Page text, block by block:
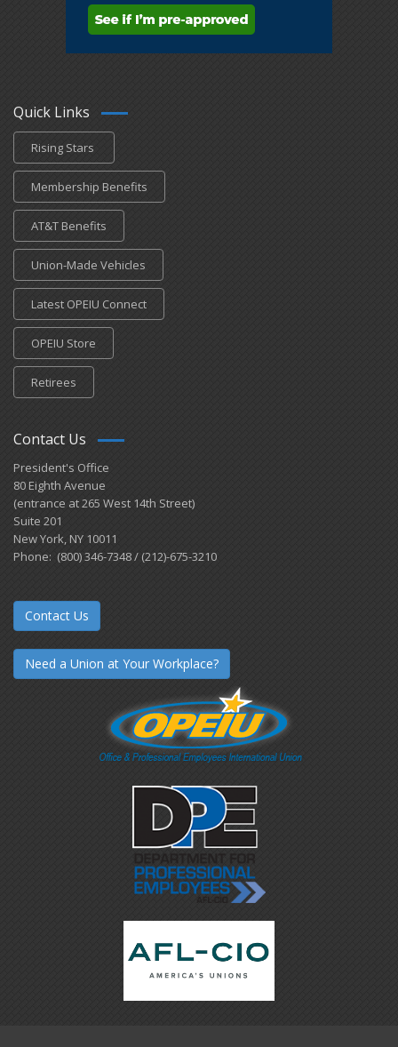
Quick Links
Rising Stars
Membership Benefits
AT&T Benefits
Union-Made Vehicles
Latest OPEIU Connect
OPEIU Store
Retirees
Contact Us
President's Office
80 Eighth Avenue
(entrance at 265 West 14th Street)
Suite 201
New York, NY 10011
Phone: (800) 346-7348 / (212)-675-3210
Contact Us
Need a Union at Your Workplace?